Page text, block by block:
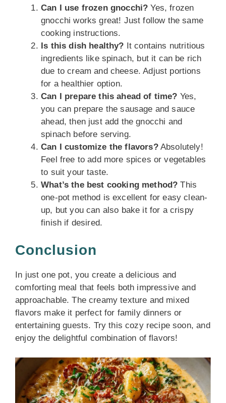
Can I use frozen gnocchi? Yes, frozen
gnocchi works great! Just follow the same
cooking instructions.
Is this dish healthy? It contains nutritious
ingredients like spinach, but it can be rich
due to cream and cheese. Adjust portions
for a healthier option.
Can I prepare this ahead of time? Yes,
you can prepare the sausage and sauce
ahead, then just add the gnocchi and
spinach before serving.
Can I customize the flavors?Absolutely!
Feel free to add more spices or vegetables
to suit your taste.
What’s the best cooking method? This
one-pot method is excellent for easy clean-
up, but you can also bake it for a crispy
finish if desired.
Conclusion
In just one pot, you create a delicious and
comforting meal that feels both impressive and
approachable. The creamy texture and mixed
flavors make it perfect for family dinners or
entertaining guests. Try this cozy recipe soon, and
enjoy the delightful combination of flavors!